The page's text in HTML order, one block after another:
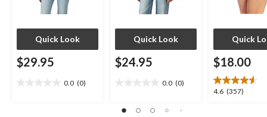
Quick Look
$29.95
0.0 (0)
Quick Look
$24.95
0.0 (0)
of
Quick
$18.00
4.6 (357)
4.6